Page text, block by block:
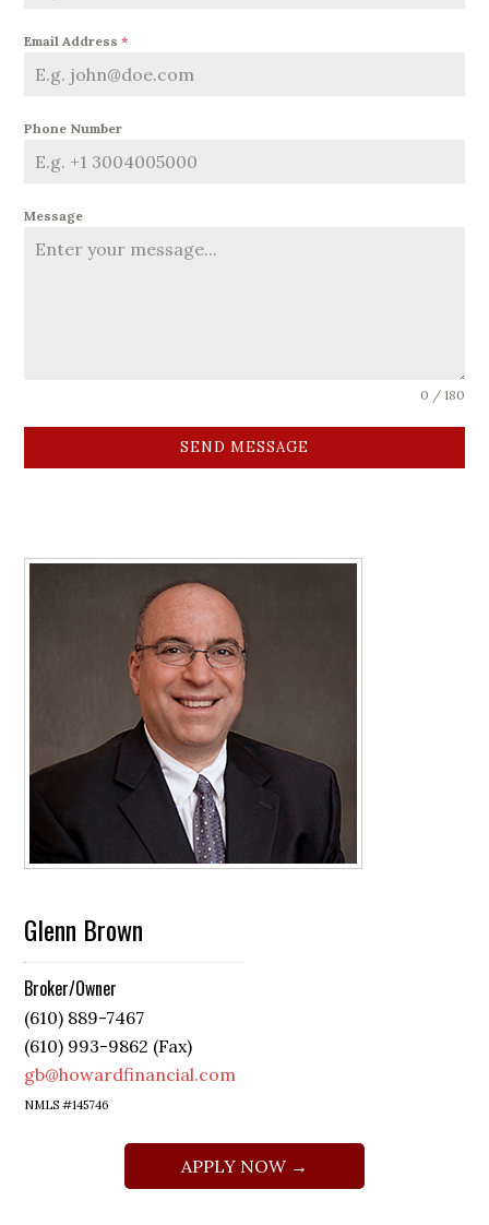
Email Address*
Phone Number
Message
0 / 180
SEND MESSAGE
Glenn Brown
Broker/Owner
(610) 889-7467
(610) 993-9862 (Fax)
gb@howardfinancial.com
NMLS #145746
APPLY NOW →